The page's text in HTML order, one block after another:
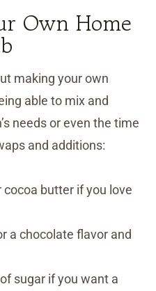
Own Home
making your own
able to mix and
needs or even the time
and additions:
butter if you love
a chocolate flavor and
sugar if you want a